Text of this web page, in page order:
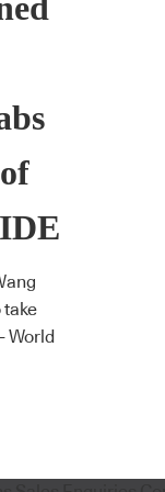
take
World